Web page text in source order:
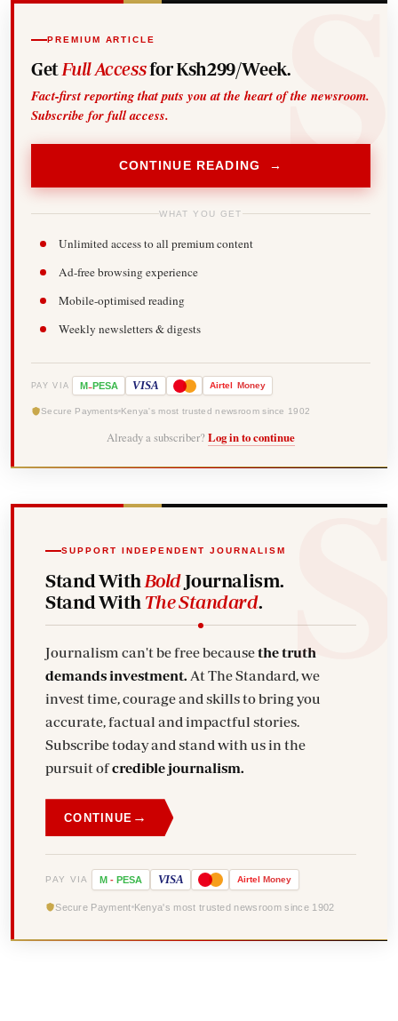
PREMIUM ARTICLE
Get Full Accessfor Ksh299/Week.
Fact-first reporting that puts you at the heart of the newsroom.
Subscribe for full access.
CONTINUE READING →
WHAT YOU GET
Unlimited access to all premium content
Ad-free browsing experience
Mobile-optimised reading
Weekly newsletters & digests
PAY VIA M-PESA VISA Airtel Money
Secure Payments Kenya's most trusted newsroom since 1902
Already a subscriber? Log in to continue
SUPPORT INDEPENDENT JOURNALISM
Stand With BoldJournalism.
Stand With The Standard.
Journalism can't be free becausethe truth
demands investment. At The Standard, we
invest time, courage and skills to bring you
accurate, factual and impactful stories.
Subscribe today and stand with us in the
pursuit ofcredible journalism.
CONTINUE →
PAY VIA M - PESA VISA Airtel Money
Secure Payment Kenya's most trusted newsroom since 1902